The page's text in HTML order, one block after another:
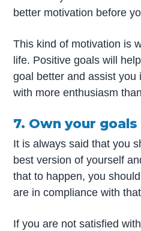
better motivation before
This kind of motivation is
life. Positive goals will
goal better and assist you
with more enthusiasm
7. Own your goals
It is always said that you
best version of yourself
that to happen, you
are in compliance with
If you are not satisfied